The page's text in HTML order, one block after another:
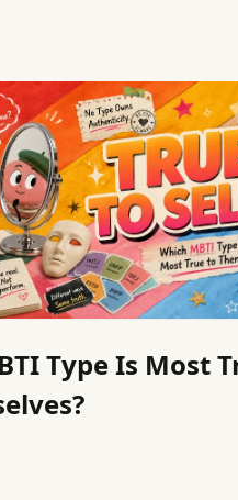
Type Is Most